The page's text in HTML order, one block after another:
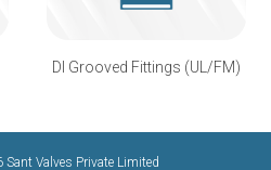
DI Grooved Fittings (UL/FM)
Valves Private Limited